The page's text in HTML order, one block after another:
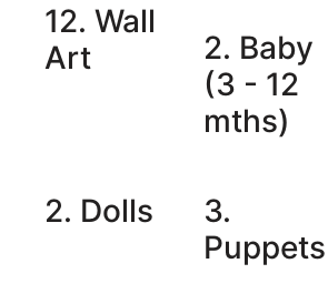
12. Wall
Art
2. Baby
(3 - 12
mths)
2. Dolls
3.
Puppets